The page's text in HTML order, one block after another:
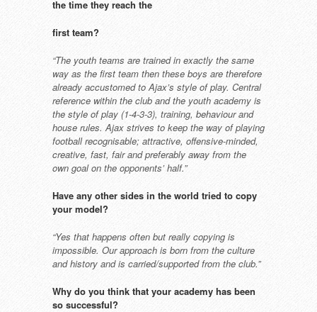
the time they reach the
first team?
“The youth teams are trained in exactly the same
way as the first team then these boys are therefore
already accustomed to Ajax’s style of play. Central
reference within the club andthe youth academy is
the style of play (1-4-3-3), training, behaviour and
house rules. Ajax strives to keep the way of playing
football recognisable; attractive, offensive-minded,
creative, fast, fair and preferably away from the
own goal on the opponents’ half.”
Have any other sides in the world tried to copy
your model?
“Yes that happens often but really copying is
impossible. Our approach is born from the culture
and history and is carried/supported from the club.”
Why do you think that your academy has been
so successful?